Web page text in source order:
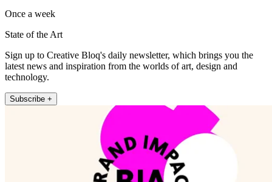
Once a week
State of the Art
Sign up to Creative Bloq's daily newsletter, which brings you the
latest news and inspiration from the worlds of art, design and
technology.
Subscribe +